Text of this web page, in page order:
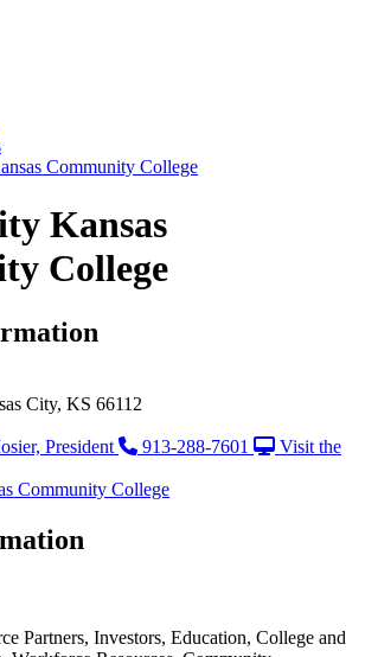
Community College
Kansas
College
City, KS 66112
President
913-288-7601
Visit the
Partners, Investors, Education, College and